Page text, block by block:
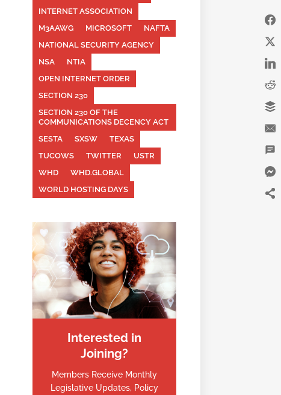
INTERNET ASSOCIATION
M3AAWG
MICROSOFT
NAFTA
NATIONAL SECURITY AGENCY
NSA
NTIA
OPEN INTERNET ORDER
SECTION 230
SECTION 230 OF THE
COMMUNICATIONS DECENCY ACT
SESTA
SXSW
TEXAS
TUCOWS
TWITTER
USTR
WHD
WHD.GLOBAL
WORLD HOSTING DAYS
Interested in
Joining?
Members Receive Monthly
Legislative Updates, Policy